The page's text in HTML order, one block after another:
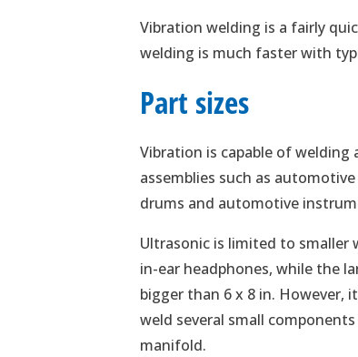
Vibration welding is a fairly
welding is much faster with
Part sizes
Vibration is capable of welding
assemblies such as
drums and automotive
Ultrasonic is limited to smaller
in-ear headphones, while the
bigger than 6 x 8 in. However,
weld several small
manifold.